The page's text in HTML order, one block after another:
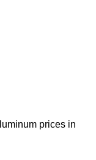
prices in